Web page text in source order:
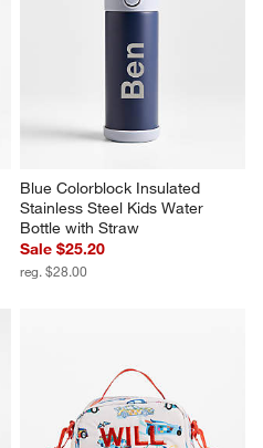
Blue Colorblock Insulated
Stainless Steel Kids Water
Bottle with Straw
Sale $25.20
reg. $28.00